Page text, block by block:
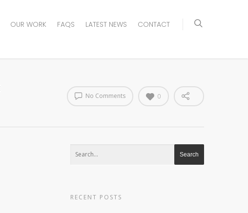
OUR WORK FAQS LATEST NEWS CONTACT
No Comments 0
RECENT POSTS